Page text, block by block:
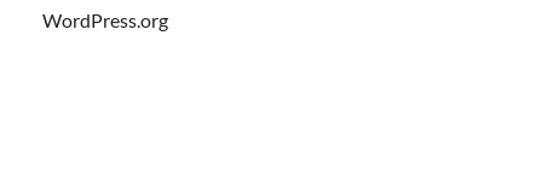
WordPress.org